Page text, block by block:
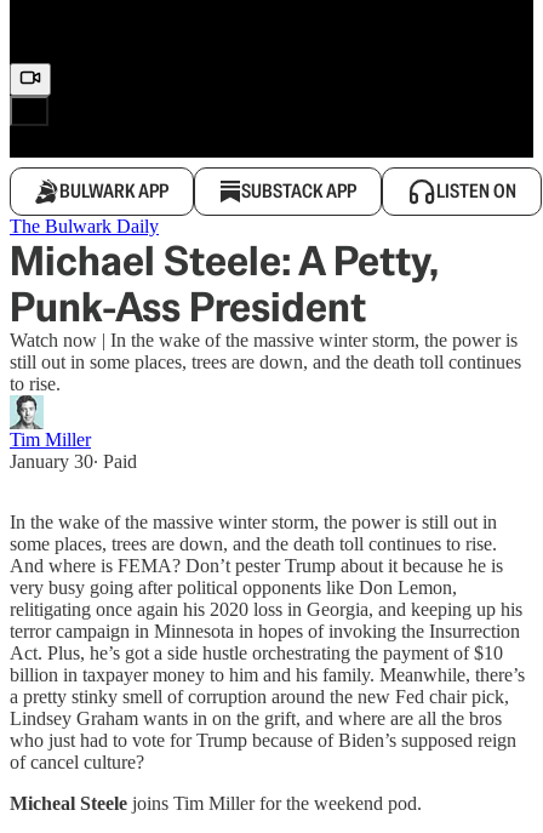
BULWARK APP SUBSTACK APP LISTEN ON
The Bulwark Daily
Michael Steele: A Petty,
Punk-Ass President
Watch now | In the wake of the massive winter storm, the power is
still out in some places, trees are down, and the death toll continues
to rise.
Tim Miller
January 30∙ Paid
In the wake of the massive winter storm, the power is still out in
some places, trees are down, and the death toll continues to rise.
And where is FEMA? Don’t pester Trump about it because he is
very busy going after political opponents like Don Lemon,
relitigating once again his 2020 loss in Georgia, and keeping up his
terror campaign in Minnesota in hopes of invoking the Insurrection
Act. Plus, he’s got a side hustle orchestrating the payment of $10
billion in taxpayer money to him and his family. Meanwhile, there’s
a pretty stinky smell of corruption around the new Fed chair pick,
Lindsey Graham wants in on the grift, and where are all the bros
who just had to vote for Trump because of Biden’s supposed reign
of cancel culture?
Micheal Steele joins Tim Miller for the weekend pod.